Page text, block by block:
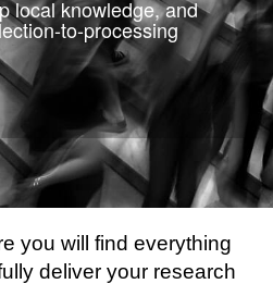
local knowledge, and
to-processing
you will find everything
deliver your research